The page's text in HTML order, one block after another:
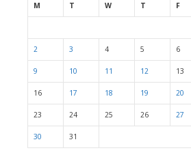
M T W T F
2 3 4 5 6
9 10 11 12 13
16 17 18 19 20
23 24 25 26 27
30 31